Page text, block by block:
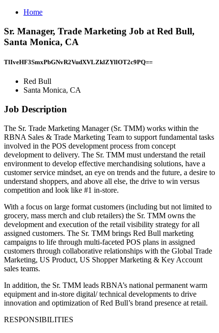
Home
Sr. Manager, Trade Marketing Job at Red Bull,
Santa Monica, CA
TlIveHF3SmxPbGNvR2VudXVLZklZYllOT2c9PQ==
Red Bull
Santa Monica, CA
Job Description
The Sr. Trade Marketing Manager (Sr. TMM) works within the
RBNA Sales & Trade Marketing Team to support fundamental tasks
involved in the POS development process from concept
development to delivery. The Sr. TMM must understand the retail
environment to develop effective merchandising solutions, have a
customer service mindset, an eye on trends and the future, a desire to
understand shoppers, and above all else, the drive to win versus
competition and look like #1 in-store.
With a focus on large format customers (including but not limited to
grocery, mass merch and club retailers) the Sr. TMM owns the
development and execution of the retail visibility strategy for all
assigned customers. The Sr. TMM brings Red Bull marketing
campaigns to life through multi-faceted POS plans in assigned
customers through collaborative relationships with the Global Trade
Marketing, US Product, US Shopper Marketing & Key Account
sales teams.
In addition, the Sr. TMM leads RBNA’s national permanent warm
equipment and in-store digital/ technical developments to drive
innovation and optimization of Red Bull’s brand presence at retail.
RESPONSIBILITIES